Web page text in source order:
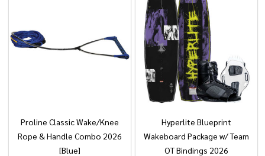
Proline Classic Wake/Knee
Rope & Handle Combo 2026
[Blue]
Hyperlite Blueprint
Wakeboard Package w/ Team
OT Bindings 2026